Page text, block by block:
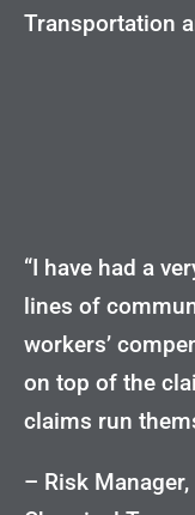
Transportation
“I have had a
lines of
workers’
on top of the
claims run
– Risk